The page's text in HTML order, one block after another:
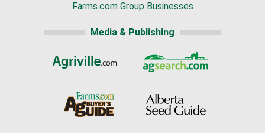
Farms.com Group Businesses
Media & Publishing